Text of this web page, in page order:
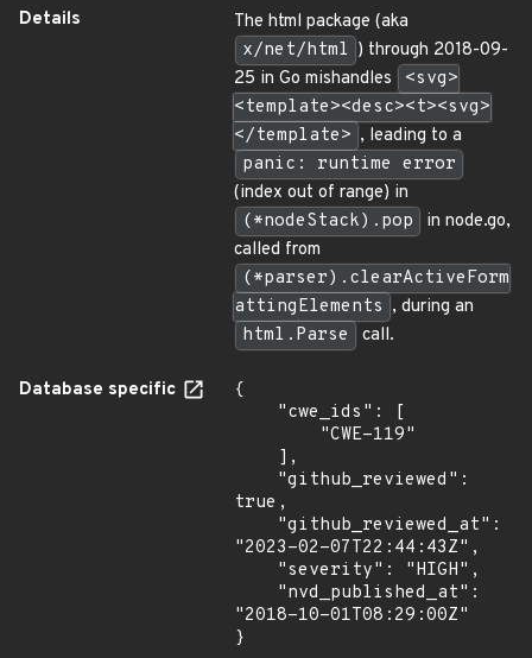
Details
The html package (aka
x/net/html ) through 2018-09-
25 in Go mishandles
<svg>
<template><desc><t><svg>
</template> , leading to a
panic: runtime error
(index out of range) in
(*nodeStack).pop
in node.go,
called from
(*parser).clearActiveForm
attingElements , during an
html.Parse
call.
Database specific
{
true,
"2023-02-07T22:44:43Z",
"2018-10-01T08:29:00Z"
}